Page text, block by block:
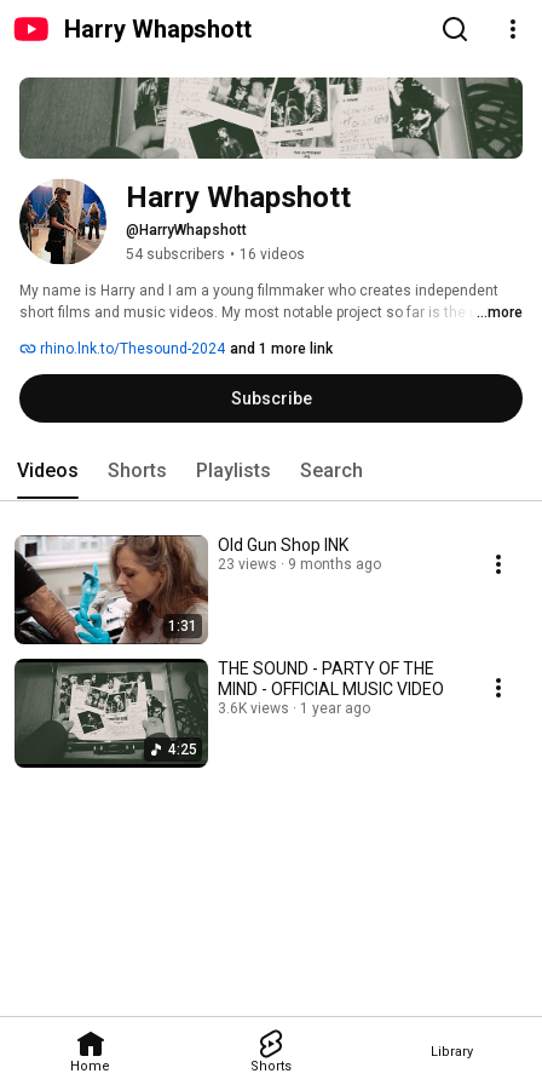
Harry Whapshott
Home Shorts
Library
Harry Whapshott
@HarryWhapshott
54 subscribers • 16 videos
My name is Harry and I am a young filmmaker who creates independent
short films and music videos. My most notable project so far is the music
eventually found support from Warner Music Group and the band's
management as well as the members themselves.  I hope you enjoy the
stories I create and the stories that inspire me, please subscribe to the
channel to keep updated with future projects.
...more
rhino.lnk.to/Thesound-2024 and 1 more link
Subscribe
Videos Shorts Playlists Search
1:31
Old Gun Shop INK
23 views 9 months ago
4:25
THE SOUND - PARTY OF THE
MIND - OFFICIAL MUSIC VIDEO
3.6K views 1 year ago